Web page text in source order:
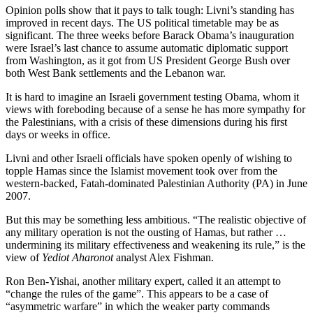
Opinion polls show that it pays to talk tough: Livni’s standing has
improved in recent days. The US political timetable may be as
significant. The three weeks before Barack Obama’s inauguration
were Israel’s last chance to assume automatic diplomatic support
from Washington, as it got from US President George Bush over
both West Bank settlements and the Lebanon war.
It is hard to imagine an Israeli government testing Obama, whom it
views with foreboding because of a sense he has more sympathy for
the Palestinians, with a crisis of these dimensions during his first
days or weeks in office.
Livni and other Israeli officials have spoken openly of wishing to
topple Hamas since the Islamist movement took over from the
western-backed, Fatah-dominated Palestinian Authority (PA) in June
2007.
But this may be something less ambitious. “The realistic objective of
any military operation is not the ousting of Hamas, but rather …
undermining its military effectiveness and weakening its rule,” is the
view of Yediot Aharonotanalyst Alex Fishman.
Ron Ben-Yishai, another military expert, called it an attempt to
“change the rules of the game”. This appears to be a case of
“asymmetric warfare” in which the weaker party commands